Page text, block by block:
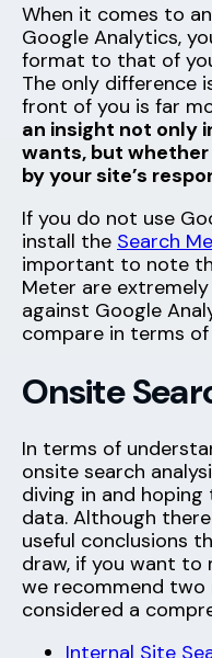
When it comes to
Google Analytics,
format to that of
The only difference
front of you is far
an insight not only
wants, but
by your site’s
If you do not use
install the Search
important to note
Meter are
against Google
compare in terms
Onsite
In terms of
onsite search
diving in and
data. Although
useful conclusions
draw, if you want to
we recommend
considered a
Internal Site